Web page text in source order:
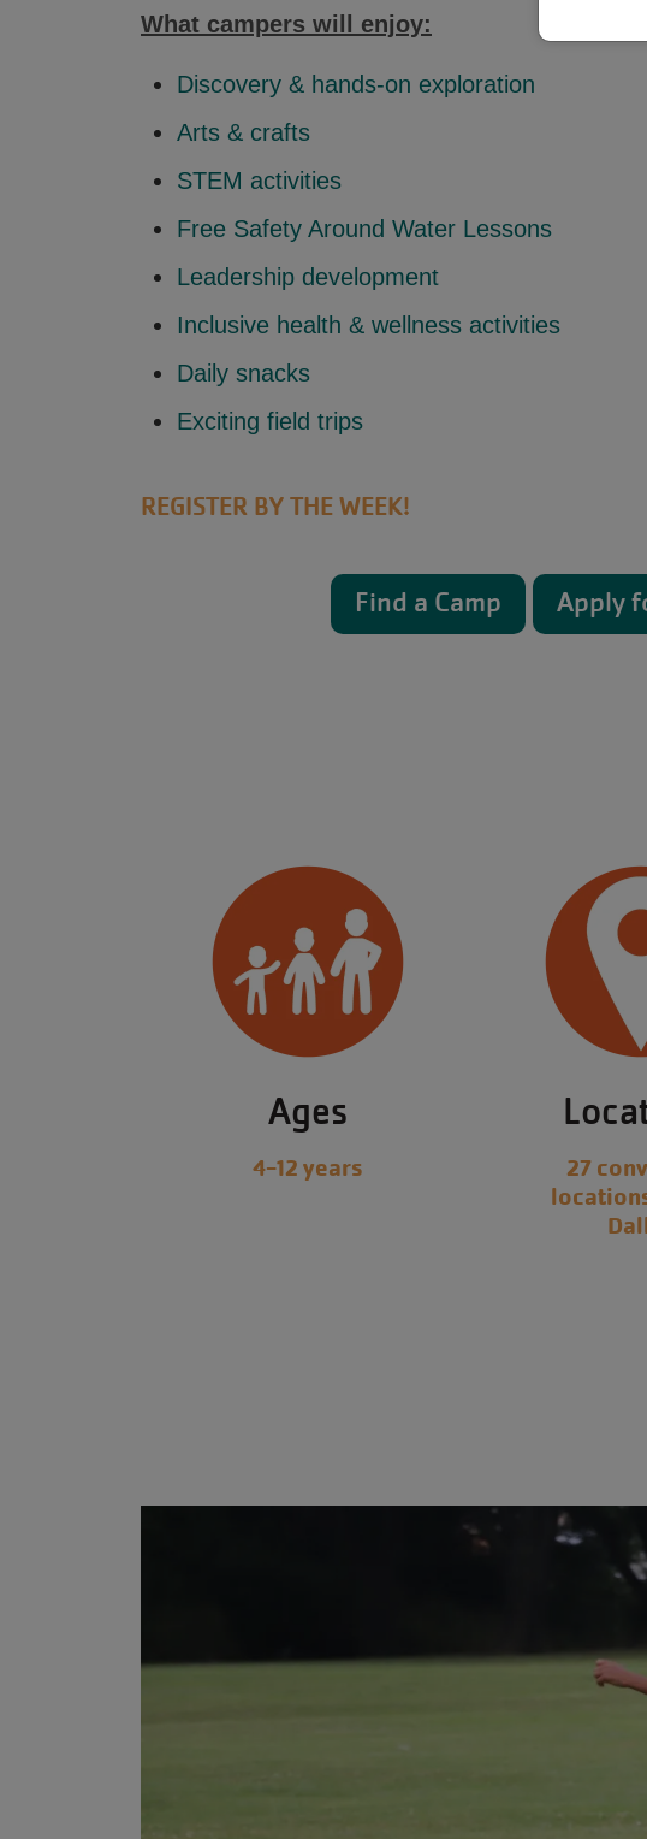
What campers will enjoy:
Discovery & hands-on exploration
Arts & crafts
STEM activities
Free Safety Around Water Lessons
Leadership development
Inclusive health & wellness activities
Daily snacks
Exciting field trips
REGISTER BY THE WEEK!
Find a Camp Apply
Ages
4-12 years
27